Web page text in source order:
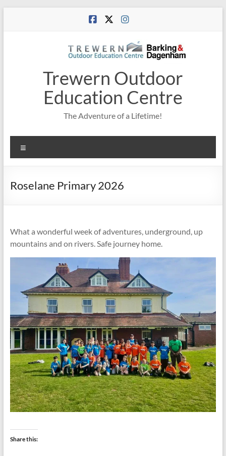
Trewern Outdoor
Education Centre
The Adventure of a Lifetime!
Roselane Primary 2026
What a wonderful week of adventures, underground, up
mountains and on rivers. Safe journey home.
Share this: